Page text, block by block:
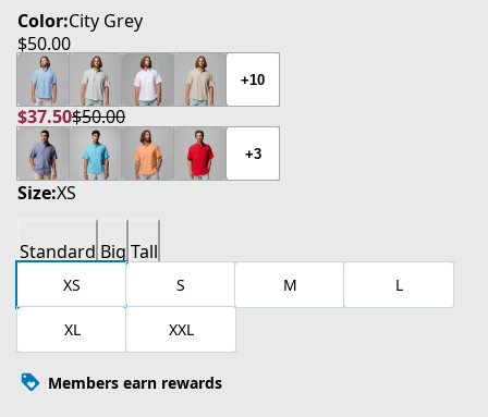
Color:City Grey
$50.00
current price $50.00
+10
$37.50
current price $37.50
$50.00
original price $50.00
+3
Size:XS
Standard Big Tall
XS S M L
XL XXL
Members earn rewards